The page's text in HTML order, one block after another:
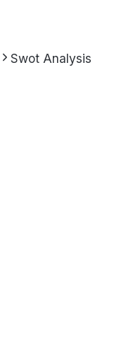
Swot Analysis